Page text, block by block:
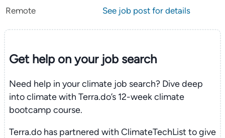
Remote
See job post for details
Get help on yourjob search
Need help in your climate job search? Dive deep
into climate with Terra.do’s 12-week climate
bootcamp course.
Terra.do has partnered with ClimateTechList to give